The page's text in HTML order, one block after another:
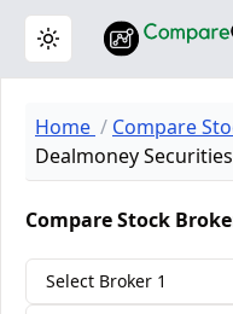
Toggle theme
Home
Compare
Dealmoney
Compare Stock
Select Broker 1